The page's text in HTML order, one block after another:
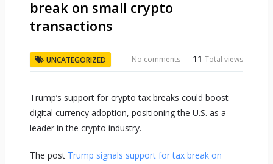
break on small crypto
transactions
UNCATEGORIZED 11Total views
No comments
Trump’s support for crypto tax breaks could boost
digital currency adoption, positioning the U.S. as a
leader in the crypto industry.
The post Trump signals support for tax break on